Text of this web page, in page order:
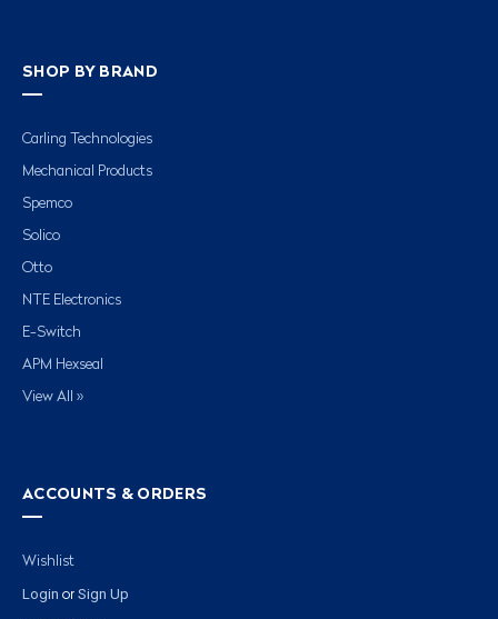
SHOP BY BRAND
Carling Technologies
Mechanical Products
Spemco
Solico
Otto
NTE Electronics
E-Switch
APM Hexseal
View All »
ACCOUNTS & ORDERS
Wishlist
Login or Sign Up